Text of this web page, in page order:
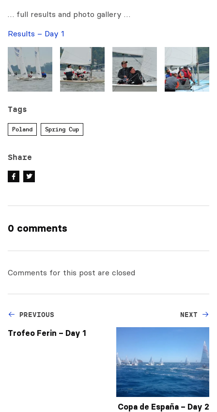
… full results and photo gallery …
Results – Day 1
Tags
Poland Spring Cup
Share
0 comments
Comments for this post are closed
PREVIOUS
Trofeo Ferin – Day 1
NEXT
Copa de España – Day 2